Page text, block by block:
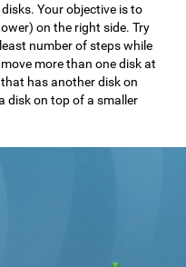
Your objective is to
on the right side. Try
number of steps while
more than one disk at
has another disk on
disk on top of a smaller